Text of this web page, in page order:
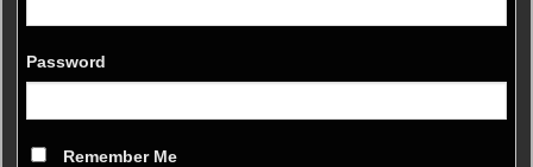
Password
Remember Me